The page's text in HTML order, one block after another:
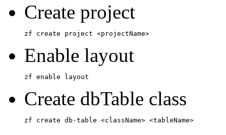
Create project
zf create project <projectName>
Enable layout
zf enable layout
Create dbTable class
zf create db-table <className> <tableName>